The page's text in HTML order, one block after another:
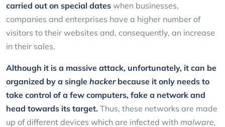
carried out on special dates when businesses,
companies and enterprises have a higher number of
visitors to their websites and, consequently, an increase
in their sales.
Although it is a massive attack, unfortunately, it can be
organized by a single hacker because it only needs to
take control of a few computers, fake a network and
head towards its target. Thus, these networks are made
up of different devices which are infected with malware,